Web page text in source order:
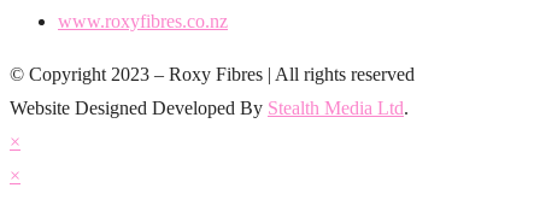
www.roxyfibres.co.nz
© Copyright 2023 – Roxy Fibres | All rights reserved
Website Designed Developed By Stealth Media Ltd.
×
×